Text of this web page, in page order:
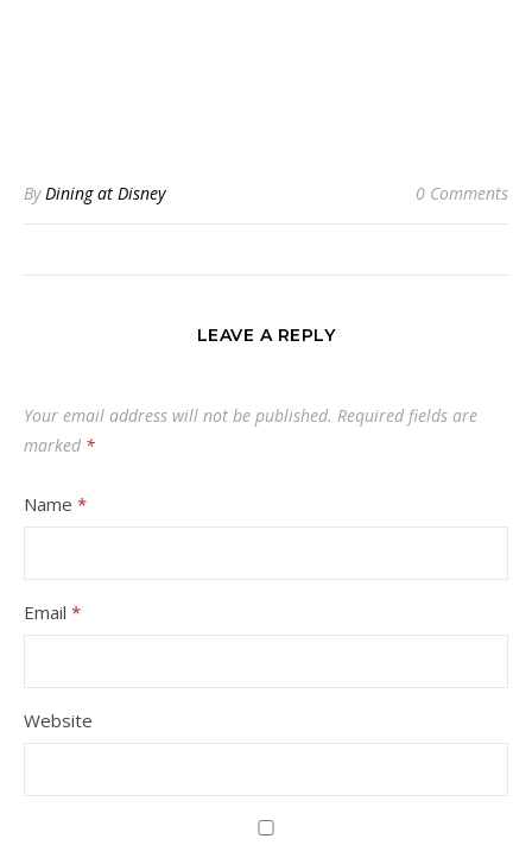
ByDining at Disney 0 Comments
LEAVE A REPLY
Your email address will not be published. Required fields are
marked *
Name *
Email *
Website